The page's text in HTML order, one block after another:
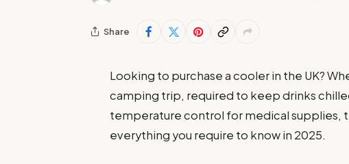
Share
Looking to purchase a cooler in the UK?
camping trip, required to keep drinks
temperature control for medical supplies,
everything you require to know in 2025.